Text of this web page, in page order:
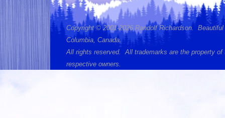
Copyright © 2001-2026 Randolf Richardson.
Columbia, Canada.
All rights reserved. All trademarks are the property of
respective owners.